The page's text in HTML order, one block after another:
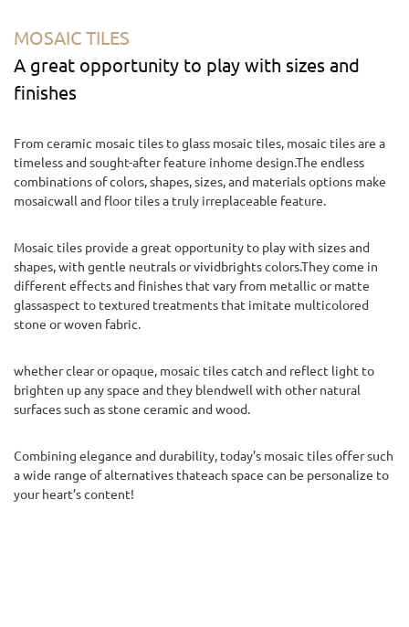
MOSAIC TILES
A great opportunity to play with sizes and
finishes
From ceramic mosaic tiles to glass mosaic tiles, mosaic tiles are a
timeless and sought-after feature inhome design.The endless
combinations of colors, shapes, sizes, and materials options make
mosaicwall and floor tiles a truly irreplaceable feature.
Mosaic tiles provide a great opportunity to play with sizes and
shapes, with gentle neutrals or vividbrights colors.They come in
different effects and finishes that vary from metallic or matte
glassaspect to textured treatments that imitate multicolored
stone or woven fabric.
whether clear or opaque, mosaic tiles catch and reflect light to
brighten up any space and they blendwell with other natural
surfaces such as stone ceramic and wood.
Combining elegance and durability, today’s mosaic tiles offer such
a wide range of alternatives thateach space can be personalize to
your heart’s content!